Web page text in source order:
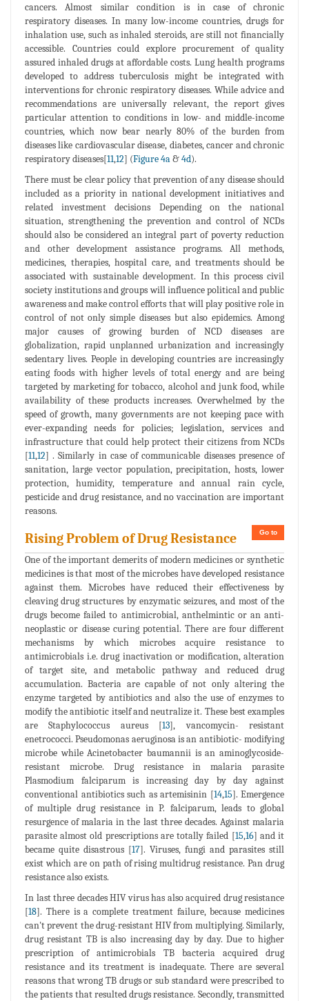
cancers. Almost similar condition is in case of chronic
respiratory diseases. In many low-income countries, drugs for
inhalation use, such as inhaled steroids, are still not financially
accessible. Countries could explore procurement of quality
assured inhaled drugs at affordable costs. Lung health programs
developed to address tuberculosis might be integrated with
interventions for chronic respiratory diseases. While advice and
recommendations are universally relevant, the report gives
particular attention to conditions in low- and middle-income
countries, which now bear nearly 80% of the burden from
diseases like cardiovascular disease, diabetes, cancer and chronic
respiratory diseases[11,12] (Figure 4a&4d).
There must be clear policy that prevention of any disease should
included as a priority in national development initiatives and
related investment decisions Depending on the national
situation, strengthening the prevention and control of NCDs
should also be considered an integral part of poverty reduction
and other development assistance programs. All methods,
medicines, therapies, hospital care, and treatments should be
associated with sustainable development. In this process civil
society institutions and groups will influence political and public
awareness and make control efforts that will play positive role in
control of not only simple diseases but also epidemics. Among
major causes of growing burden of NCD diseases are
globalization, rapid unplanned urbanization and increasingly
sedentary lives. People in developing countries are increasingly
eating foods with higher levels of total energy and are being
targeted by marketing for tobacco, alcohol and junk food, while
availability of these products increases. Overwhelmed by the
speed of growth, many governments are not keeping pace with
ever-expanding needs for policies; legislation, services and
infrastructure that could help protect their citizens from NCDs
[11,12] . Similarly in case of communicable diseases presence of
sanitation, large vector population, precipitation, hosts, lower
protection, humidity, temperature and annual rain cycle,
pesticide and drug resistance, and no vaccination are important
reasons.
Go to
Rising Problem of Drug Resistance
One of the important demerits of modern medicines or synthetic
medicines is that most of the microbes have developed resistance
against them. Microbes have reduced their effectiveness by
cleaving drug structures by enzymatic seizures, and most of the
drugs become failed to antimicrobial, anthelmintic or an anti-
neoplastic or disease curing potential. There are four different
mechanisms by which microbes acquire resistance to
antimicrobials i.e. drug inactivation or modification, alteration
of target site, and metabolic pathway and reduced drug
accumulation. Bacteria are capable of not only altering the
enzyme targeted by antibiotics and also the use of enzymes to
modify the antibiotic itself and neutralize it. These best examples
are Staphylococcus aureus [13], vancomycin- resistant
enetrococci. Pseudomonas aeruginosa is an antibiotic- modifying
microbe while Acinetobacter baumannii is an aminoglycoside-
resistant microbe. Drug resistance in malaria parasite
Plasmodium falciparum is increasing day by day against
conventional antibiotics such as artemisinin [14,15]. Emergence
of multiple drug resistance in P. falciparum, leads to global
resurgence of malaria in the last three decades. Against malaria
parasite almost old prescriptions are totally failed [15,16] and it
became quite disastrous [17]. Viruses, fungi and parasites still
exist which are on path of rising multidrug resistance. Pan drug
resistance also exists.
In last three decades HIV virus has also acquired drug resistance
[18]. There is a complete treatment failure, because medicines
can't prevent the drug-resistant HIV from multiplying. Similarly,
drug resistant TB is also increasing day by day. Due to higher
prescription of antimicrobials TB bacteria acquired drug
resistance and its treatment is inadequate. There are several
reasons that wrong TB drugs or sub standard were prescribed to
the patients that resulted drugs resistance. Secondly, transmitted